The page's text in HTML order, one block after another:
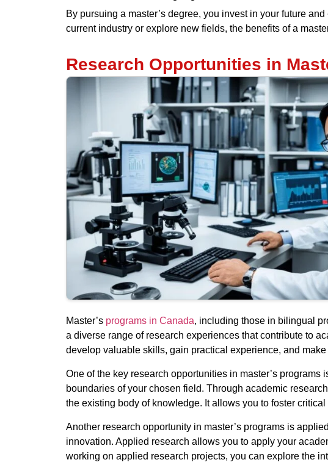
By pursuing a master’s degree, you invest in your future
current industry or explore new fields, the benefits of a
Research Opportunities in
Master’s programs in Canada, including those in bilingual
a diverse range of research experiences that contribute to
develop valuable skills, gain practical experience, and
One of the key research opportunities in master’s
boundaries of your chosen field. Through academic
the existing body of knowledge. It allows you to foster
Another research opportunity in master’s programs is
innovation. Applied research allows you to apply your
working on applied research projects, you can explore the